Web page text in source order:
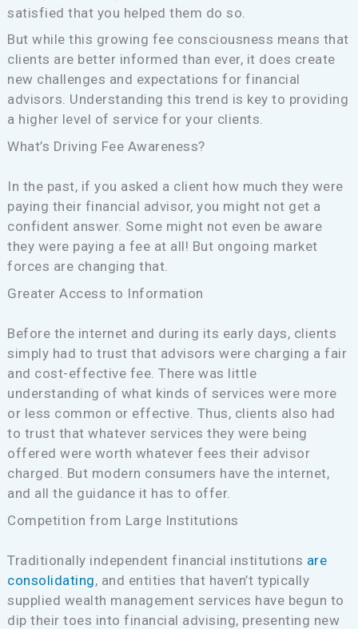
satisfied that you helped them do so.
But while this growing fee consciousness means that
clients are better informed than ever, it does create
new challenges and expectations for financial
advisors. Understanding this trend is key to providing
a higher level of service for your clients.
What’s Driving Fee Awareness?
In the past, if you asked a client how much they were
paying their financial advisor, you might not get a
confident answer. Some might not even be aware
they were paying a fee at all! But ongoing market
forces are changing that.
Greater Access to Information
Before the internet and during its early days, clients
simply had to trust that advisors were charging a fair
and cost-effective fee. There was little
understanding of what kinds of services were more
or less common or effective. Thus, clients also had
to trust that whatever services they were being
offered were worth whatever fees their advisor
charged. But modern consumers have the internet,
and all the guidance it has to offer.
Competition from Large Institutions
Traditionally independent financial institutions are
consolidating, and entities that haven’t typically
supplied wealth management services have begun to
dip their toes into financial advising, presenting new